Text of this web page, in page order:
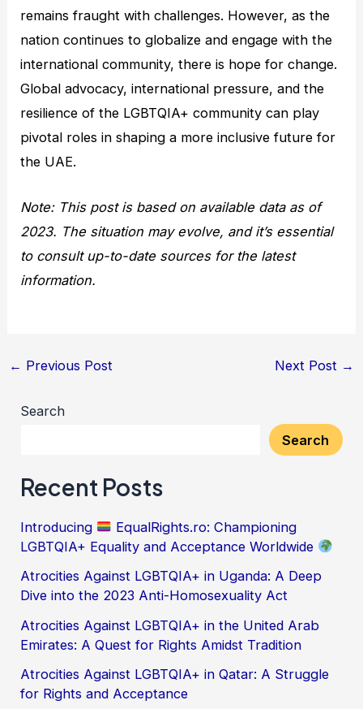
remains fraught with challenges. However, as the
nation continues to globalize and engage with the
international community, there is hope for change.
Global advocacy, international pressure, and the
resilience of the LGBTQIA+ community can play
pivotal roles in shaping a more inclusive future for
the UAE.
Note: This post is based on available data as of
2023. The situation may evolve, and it’s essential
to consult up-to-date sources for the latest
information.
← Previous Post Next Post →
Search
Search
Recent Posts
Introducing
EqualRights.ro: Championing
LGBTQIA+ Equality and Acceptance Worldwide
Atrocities Against LGBTQIA+ in Uganda: A Deep
Dive into the 2023 Anti-Homosexuality Act
Atrocities Against LGBTQIA+ in the United Arab
Emirates: A Quest for Rights Amidst Tradition
Atrocities Against LGBTQIA+ in Qatar: A Struggle
for Rights and Acceptance